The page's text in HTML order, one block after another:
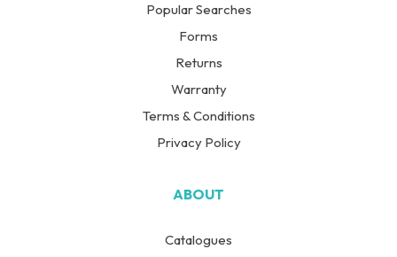
Popular Searches
Forms
Returns
Warranty
Terms & Conditions
Privacy Policy
ABOUT
Catalogues